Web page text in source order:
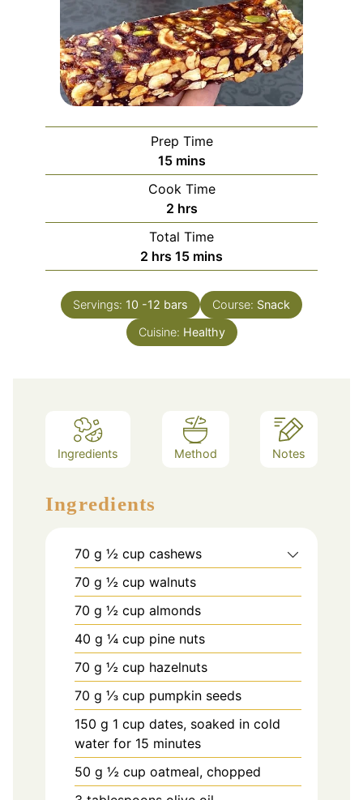
Prep Time
15minutes
mins
Cook Time
2hours
hrs
Total Time
2 hours
hrs 15minutes
mins
Servings: 10 -12 bars Course: Snack
Cuisine: Healthy
Ingredients Method Notes
Ingredients
70 g ½ cup cashews
70 g ½ cup walnuts
70 g ½ cup almonds
40 g ¼ cup pine nuts
70 g ½ cup hazelnuts
70 g ⅓ cup pumpkin seeds
150 g 1 cup dates, soaked in cold
water for 15 minutes
50 g ½ cup oatmeal, chopped